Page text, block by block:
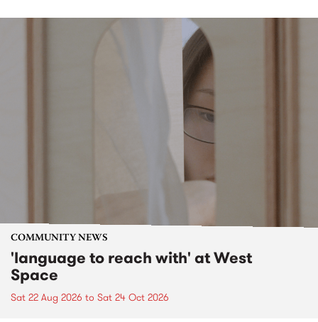
COMMUNITY NEWS
'language to reach with' at West
Space
Sat 22 Aug 2026 to Sat 24 Oct 2026